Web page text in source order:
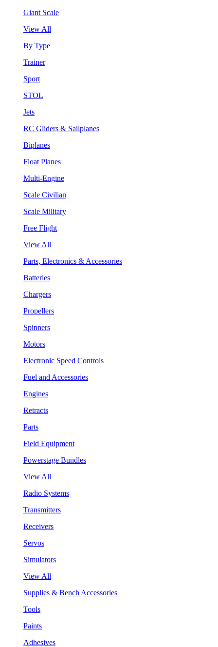
Giant Scale
View All
By Type
Trainer
Sport
STOL
Jets
RC Gliders & Sailplanes
Biplanes
Float Planes
Multi-Engine
Scale Civilian
Scale Military
Free Flight
View All
Parts, Electronics & Accessories
Batteries
Chargers
Propellers
Spinners
Motors
Electronic Speed Controls
Fuel and Accessories
Engines
Retracts
Parts
Field Equipment
Powerstage Bundles
View All
Radio Systems
Transmitters
Receivers
Servos
Simulators
View All
Supplies & Bench Accessories
Tools
Paints
Adhesives